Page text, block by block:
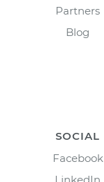
Partners
Blog
SOCIAL
Facebook